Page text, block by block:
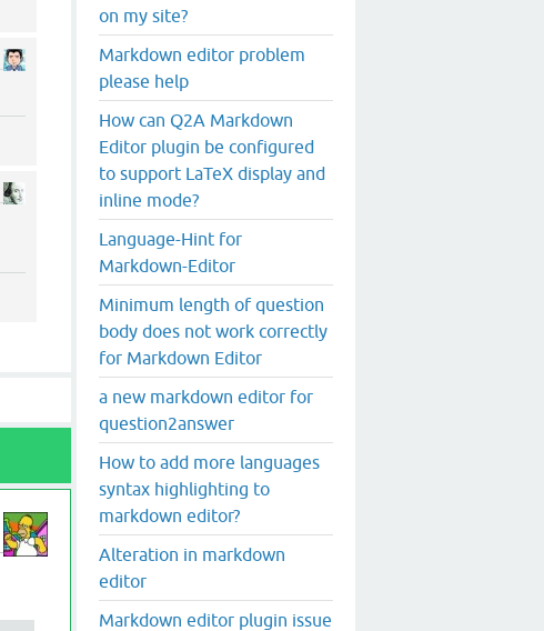
on my site?
Markdown editor problem
please help
How can Q2A Markdown
Editor plugin be configured
to support LaTeX display and
inline mode?
Language-Hint for
Markdown-Editor
Minimum length of question
body does not work correctly
for Markdown Editor
a new markdown editor for
question2answer
How to add more languages
syntax highlighting to
markdown editor?
Alteration in markdown
editor
Markdown editor plugin issue